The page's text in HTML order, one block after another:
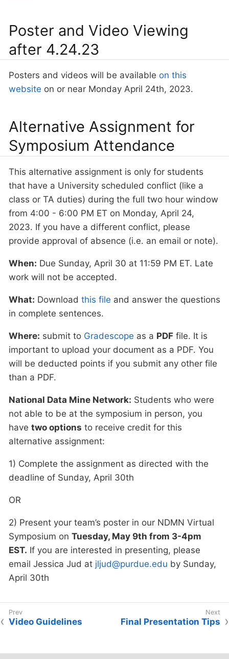
Poster and Video Viewing
after 4.24.23
Posters and videos will be available on this
website on or near Monday April 24th, 2023.
Alternative Assignment for
Symposium Attendance
This alternative assignment is only for students
that have a University scheduled conflict (like a
class or TA duties) during the full two hour window
from 4:00 - 6:00 PM ET on Monday, April 24,
2023. If you have a different conflict, please
provide approval of absence (i.e. an email or note).
When: Due Sunday, April 30 at 11:59 PM ET. Late
work will not be accepted.
What: Download this file and answer the questions
in complete sentences.
Where: submit to Gradescope as a PDF file. It is
important to upload your document as a PDF. You
will be deducted points if you submit any other file
than a PDF.
National Data Mine Network: Students who were
not able to be at the symposium in person, you
have two options to receive credit for this
alternative assignment:
1) Complete the assignment as directed with the
deadline of Sunday, April 30th
OR
2) Present your team’s poster in our NDMN Virtual
Symposium on Tuesday, May 9th from 3-4pm
EST. If you are interested in presenting, please
email Jessica Jud at jljud@purdue.edu by Sunday,
April 30th
Video Guidelines Final Presentation Tips